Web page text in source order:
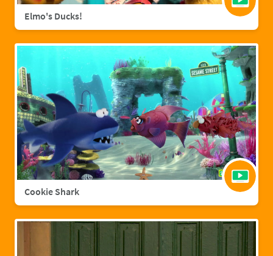
Elmo's Ducks!
Cookie Shark